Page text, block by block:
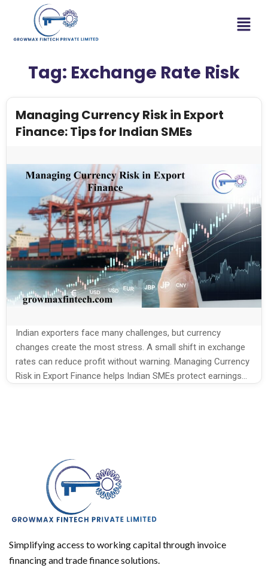
Tag: Exchange Rate Risk
Managing Currency Risk in Export
Finance: Tips for Indian SMEs
Indian exporters face many challenges, but currency
changes create the most stress. A small shift in exchange
rates can reduce profit without warning. Managing Currency
Risk in Export Finance helps Indian SMEs protect earnings
Simplifying access to working capital through invoice
financing and trade finance solutions.